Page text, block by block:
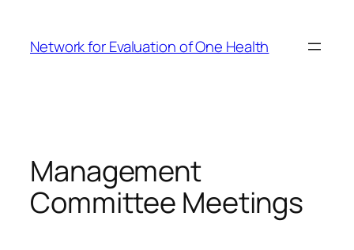
content
Network for Evaluation of One Health
Management
Committee Meetings